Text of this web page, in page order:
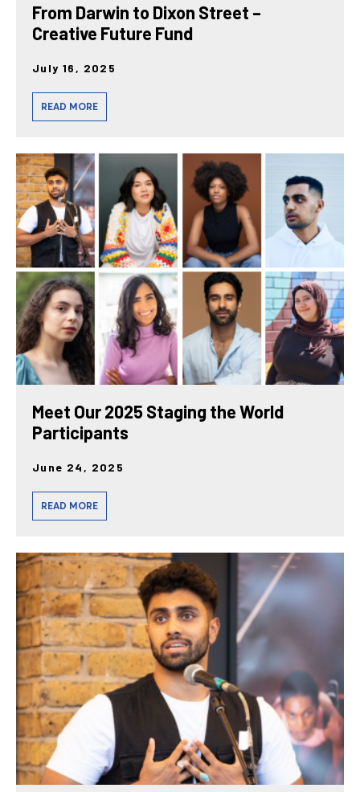
From Darwin to Dixon Street –
Creative Future Fund
July 16, 2025
READ MORE
Meet Our 2025 Staging the World
Participants
June 24, 2025
READ MORE